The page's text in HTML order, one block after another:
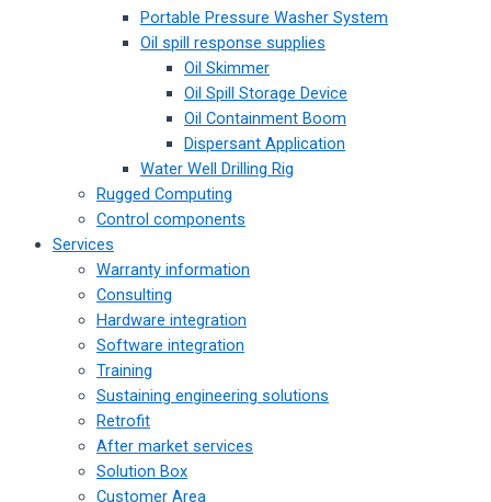
Portable Pressure Washer System
Oil spill response supplies
Oil Skimmer
Oil Spill Storage Device
Oil Containment Boom
Dispersant Application
Water Well Drilling Rig
Rugged Computing
Control components
Services
Warranty information
Consulting
Hardware integration
Software integration
Training
Sustaining engineering solutions
Retrofit
After market services
Solution Box
Customer Area